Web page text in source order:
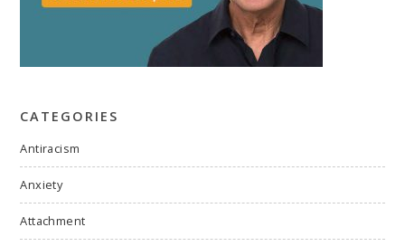
CATEGORIES
Antiracism
Anxiety
Attachment